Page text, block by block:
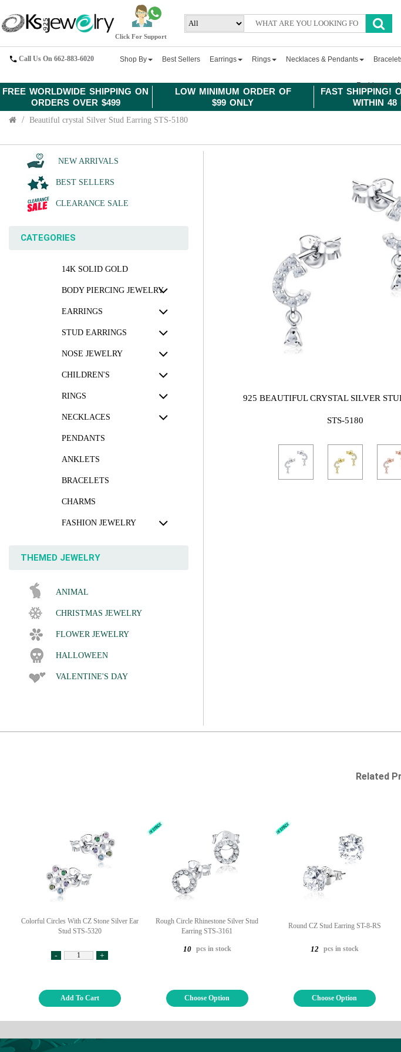
FREE WORLDWIDE SHIPPING ON
ORDERS OVER $499
LOW MINIMUM ORDER OF
$99 ONLY
FAST SHIPPING!
WITHIN 48
Click For Support
Call Us On 662-883-6020 Shop By Best Sellers Earrings Rings Necklaces & Pendants
Fashion
Beautiful crystal Silver Stud Earring STS-5180
NEW ARRIVALS
BEST SELLERS
CLEARANCE SALE
CATEGORIES
14K SOLID GOLD
BODY PIERCING JEWELRY
EARRINGS
STUD EARRINGS
NOSE JEWELRY
CHILDREN'S
RINGS
NECKLACES
PENDANTS
ANKLETS
BRACELETS
CHARMS
FASHION JEWELRY
THEMED JEWELRY
ANIMAL
CHRISTMAS JEWELRY
FLOWER JEWELRY
HALLOWEEN
VALENTINE'S DAY
925 BEAUTIFUL CRYSTAL SILVER
STS-5180
Related
Colorful Circles With CZ Stone Silver Ear
Stud STS-5320
- +
Add To Cart
Rough Circle Rhinestone Silver Stud
Earring STS-3161
10 pcs in stock
Choose Option
Round CZ Stud Earring ST-8-RS
12 pcs in stock
Choose Option